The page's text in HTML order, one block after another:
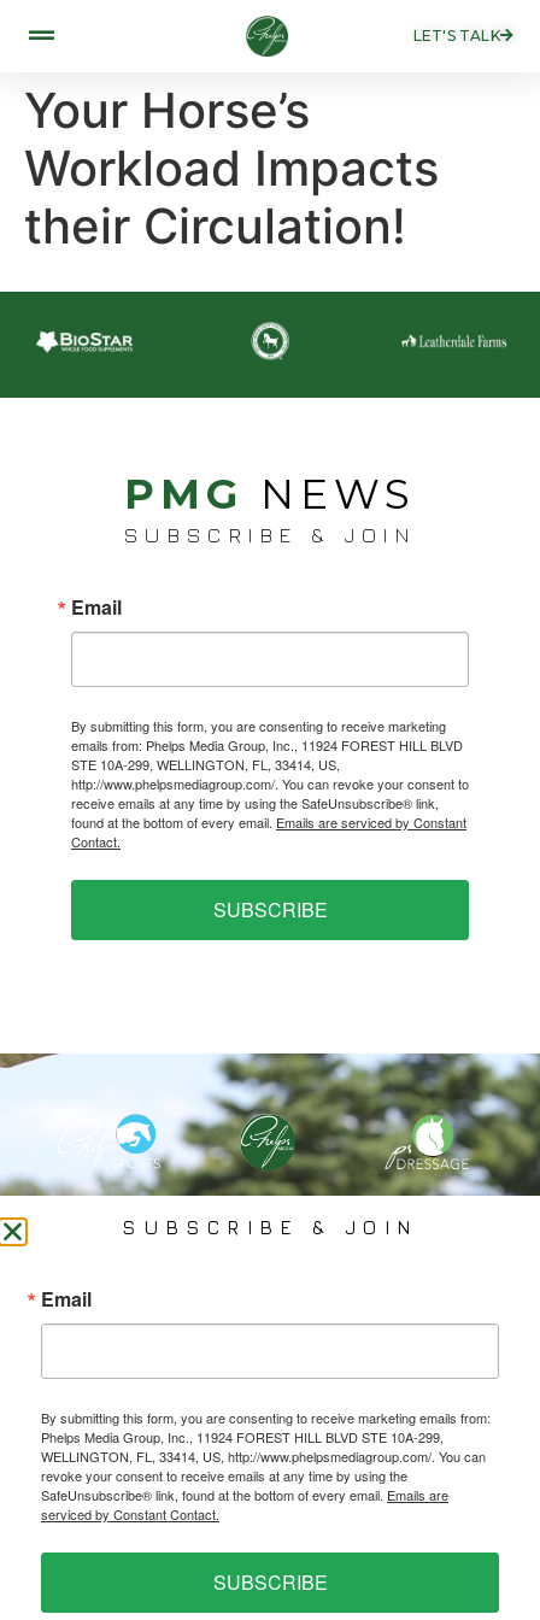
LET'S TALK
Your Horse’s
Workload Impacts
their Circulation!
PMG NEWS
SUBSCRIBE & JOIN
Email
By submitting this form, you are consenting to receive marketing
emails from: Phelps Media Group, Inc., 11924 FOREST HILL BLVD
STE 10A-299, WELLINGTON, FL, 33414, US,
http://www.phelpsmediagroup.com/. You can revoke your consent to
receive emails at any time by using the SafeUnsubscribe® link,
found at the bottom of every email. Emails are serviced by Constant
Contact.
SUBSCRIBE
PHELPS MEDIA GROUP
Specializes In Sports Branding, Public Relations, Event
Coverage, Media Strategy, Web Design And Social Media.
All Photography May Only Be Used In Conjunction With A Related Press Release. We
Do Not Sell Our Email Lists Or Share Our Lists With Other Companies Or Individuals.
Ⓒ 2026 PHELPS MEDIA GROUP
SUBSCRIBE & JOIN
Email
By submitting this form, you are consenting to receive marketing emails from:
Phelps Media Group, Inc., 11924 FOREST HILL BLVD STE 10A-299,
WELLINGTON, FL, 33414, US, http://www.phelpsmediagroup.com/. You can
revoke your consent to receive emails at any time by using the
SafeUnsubscribe® link, found at the bottom of every email. Emails are
serviced by Constant Contact.
SUBSCRIBE